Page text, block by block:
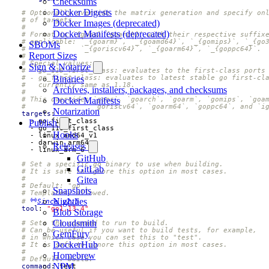
Docker Digests
Docker Images (deprecated)
Docker Manifests (deprecated)
SBOMs
Report Sizes
Sign & Notarize
Binaries
Archives, installers, packages, and checksums
Docker Manifests
Notarization
Publish
Hooks
Releases
GitHub
GitLab
Gitea
Snapshots
Nightlies
Blob Storage
Cloudsmith
GemFury
DockerHub
Homebrew
NPM
# Optionally override the matrix generation and specify
# of targets.
#
# Format is `{goos}_{goarch}` with their respective
# applicable: `_{goarm}`, `_{goamd64}`, `_{gomips}`,
#             `_{goriscv64}`, `_{goarm64}`, `_{goppc64}`.
#
# Special values:
# - go_118_first_class: evaluates to the first-class ports
# - go_first_class: evaluates to latest stable go first-
#   currently same as 1.18.
#
# This overrides `goos`, `goarch`, `goarm`, `gomips`,
#                `goriscv64`, `goarm64`, `goppc64`, and
targets :
- go_first_class
- go_118_first_class
- linux_amd64_v1
- darwin_arm64
- linux_arm_6
# Set a specific go binary to use when building.
# It is safe to ignore this option in most cases.
#
# Default: "go".
# Templates: allowed.
#
Since v2.5
tool :
"go1.13.4"
# Sets the command to run to build.
# Can be useful if you want to build tests, for example,
# in which case you can set this to "test".
# It is safe to ignore this option in most cases.
#
# Default: build.
command : test